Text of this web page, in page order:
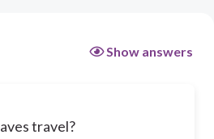
Show answers
travel?